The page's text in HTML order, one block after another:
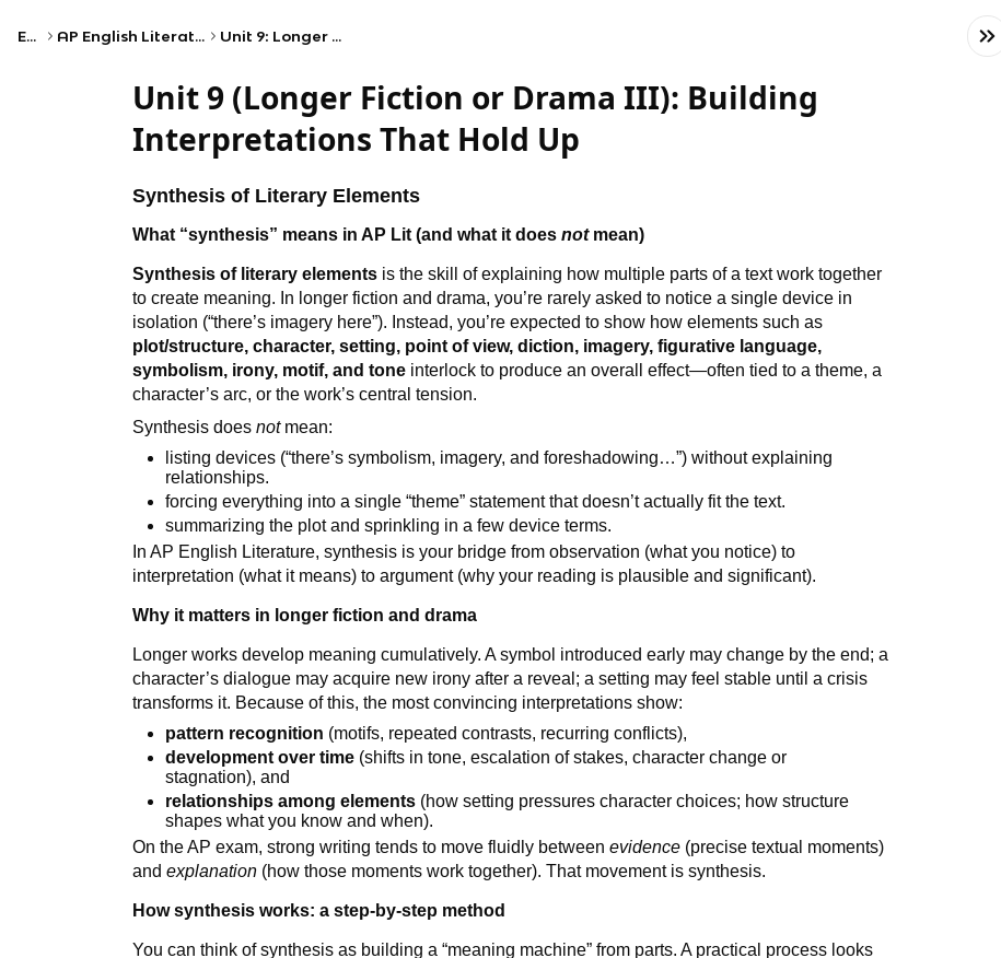
Exams AP English Literature and Composition Unit 9: Longer Fiction or Drama III
Unit 9 (Longer Fiction or Drama III): Building
Interpretations That Hold Up
Synthesis of Literary Elements
What “synthesis” means in AP Lit (and what it doesnotmean)
Synthesis of literary elements is the skill of explaining how multiple parts of a text work together
to create meaning. In longer fiction and drama, you’re rarely asked to notice a single device in
isolation (“there’s imagery here”). Instead, you’re expected to show how elements such as
plot/structure, character, setting, point of view, diction, imagery, figurative language,
symbolism, irony, motif, and tone interlock to produce an overall effect—often tied to a theme, a
character’s arc, or the work’s central tension.
Synthesis doesnotmean:
listing devices (“there’s symbolism, imagery, and foreshadowing…”) without explaining
relationships.
forcing everything into a single “theme” statement that doesn’t actually fit the text.
summarizing the plot and sprinkling in a few device terms.
In AP English Literature, synthesis is your bridge from observation (what you notice) to
interpretation (what it means) to argument (why your reading is plausible and significant).
Why it matters in longer fiction and drama
Longer works develop meaning cumulatively. A symbol introduced early may change by the end; a
character’s dialogue may acquire new irony after a reveal; a setting may feel stable until a crisis
transforms it. Because of this, the most convincing interpretations show:
pattern recognition (motifs, repeated contrasts, recurring conflicts),
development over time (shifts in tone, escalation of stakes, character change or
stagnation), and
relationships among elements (how setting pressures character choices; how structure
shapes what you know and when).
On the AP exam, strong writing tends to move fluidly betweenevidence (precise textual moments)
andexplanation (how those moments work together). That movement is synthesis.
How synthesis works: a step-by-step method
You can think of synthesis as building a “meaning machine” from parts. A practical process looks